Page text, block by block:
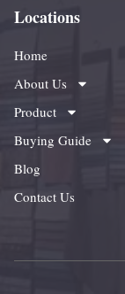
Locations
Home
About Us
Product
Buying Guide
Blog
Contact Us